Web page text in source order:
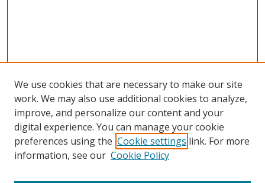
Search
We use cookies that are necessary to make our site
work. We may also use additional cookies to analyze,
improve, and personalize our content and your
digital experience. You can manage your cookie
preferences using the Cookie settings link. For more
information, see our Cookie Policy